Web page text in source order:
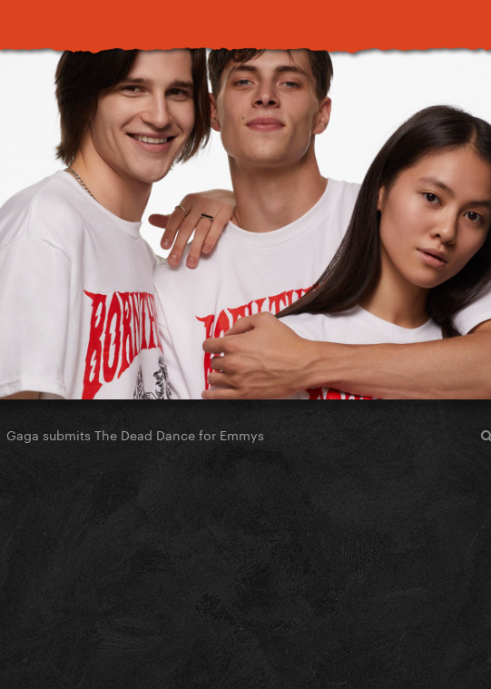
Gaga submits The Dead Dance for Emmys